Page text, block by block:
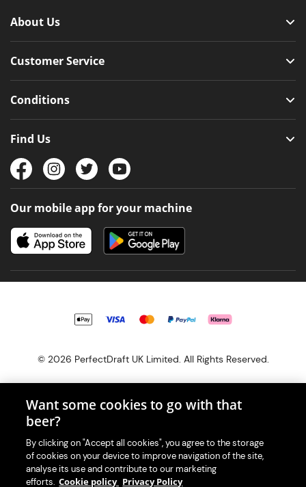
About Us
Customer Service
Conditions
Find Us
Our mobile app for your machine
© 2026 PerfectDraft UK Limited. All Rights Reserved.
With great beer comes great responsibility. Please enjoy responsibly
and don't share or forward this content to anyone under 18.
PerfectDraft UK Limited is a member of Valpak’s WEEE Compliance
scheme. Our EA Registration number is WEE/MM9848AA.
Want some cookies to go with that
beer?
By clicking on "Accept all cookies", you agree to the storage
of cookies on your device to improve navigation of the site,
analyse its use and contribute to our marketing
efforts. Cookie policy Privacy Policy